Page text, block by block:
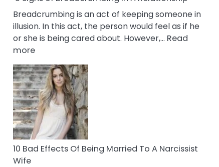
Breadcrumbing is an act of keeping someone in
illusion. In this act, the person would feel as if he
or she is being cared about. However,… Read
more:
5
Signs
of
Breadcrumbing
in
A
Relationship
10 Bad Effects Of Being Married To A Narcissist
Wife